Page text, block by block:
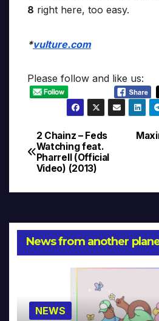
8 right here, too easy.
*vulture.com
Please follow and like us:
Post
navigation
2 Chainz – Feds
Watching feat.
Pharrell (Official
Video) (2013)
News from another
NEWS